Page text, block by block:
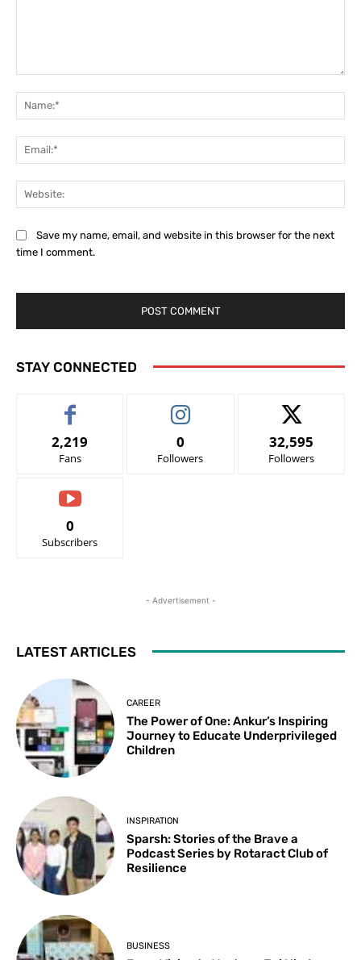
Save my name, email, and website in this browser for the next
time I comment.
STAY CONNECTED
2,219
Fans
0
Followers
32,595
Followers
0
Subscribers
- Advertisement -
LATEST ARTICLES
CAREER
The Power of One: Ankur’s Inspiring
Journey to Educate Underprivileged
Children
INSPIRATION
Sparsh: Stories of the Brave a
Podcast Series by Rotaract Club of
Resilience
BUSINESS